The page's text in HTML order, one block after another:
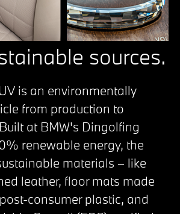
sources.
is an environmentally
from production to
at BMW's Dingolfing
renewable energy, the
materials – like
leather, floor mats made
consumer plastic, and